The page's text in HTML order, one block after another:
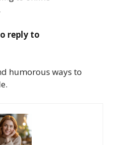
reply to
humorous ways to